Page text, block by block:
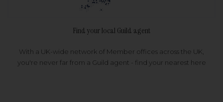
Find your local Guild agent
With a UK-wide network of Member offices across the UK,
you're never far from a Guild agent - find your nearest here